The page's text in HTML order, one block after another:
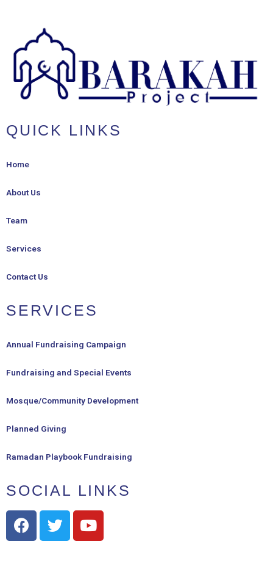
QUICK LINKS
Home
About Us
Team
Services
Contact Us
SERVICES
Annual Fundraising Campaign
Fundraising and Special Events
Mosque/Community Development
Planned Giving
Ramadan Playbook Fundraising
SOCIAL LINKS